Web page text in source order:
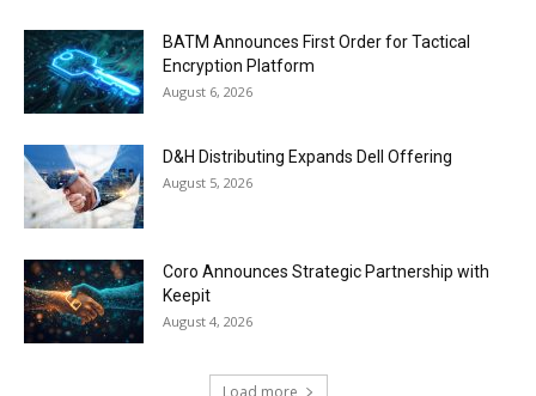
BATM Announces First Order for Tactical
Encryption Platform
August 6, 2026
D&H Distributing Expands Dell Offering
August 5, 2026
Coro Announces Strategic Partnership with
Keepit
August 4, 2026
Load more